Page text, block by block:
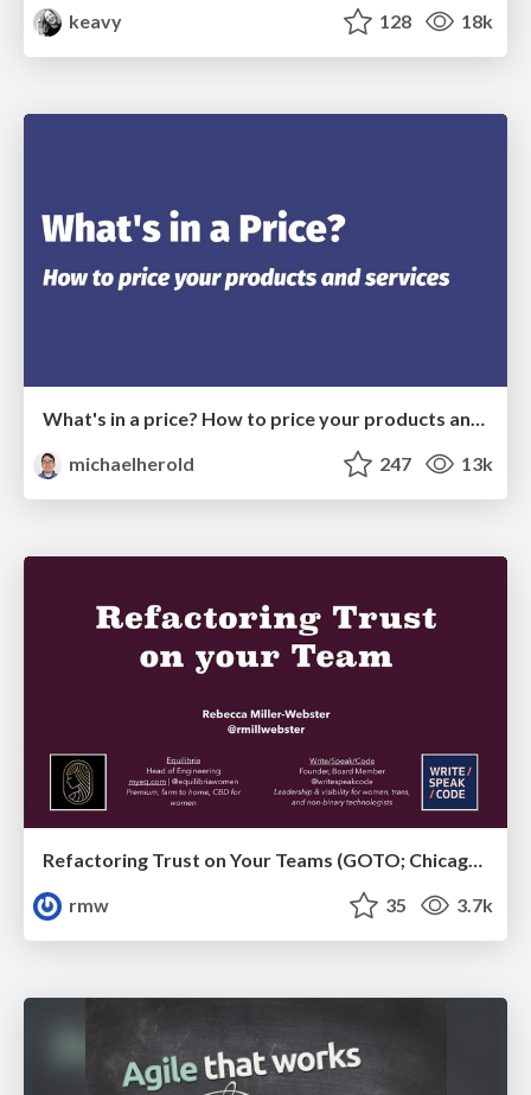
keavy
128 18k
michaelherold
247 13k
Refactoring Trust on Your Teams (GOTO; Chicago 2020)
rmw
35 3.7k